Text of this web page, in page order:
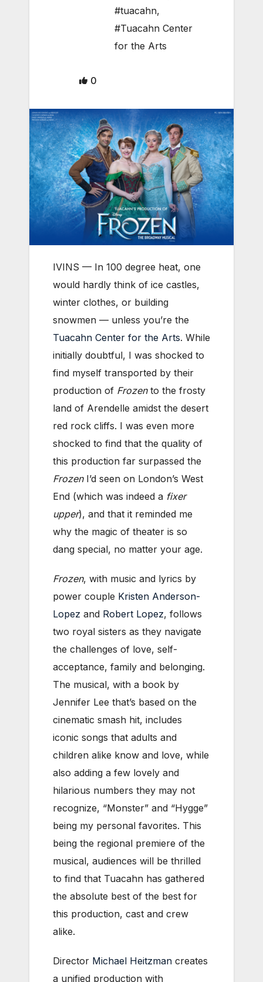
#tuacahn,
#Tuacahn Center
for the Arts
0
IVINS — In 100 degree heat, one
would hardly think of ice castles,
winter clothes, or building
snowmen — unless you’re the
Tuacahn Center for the Arts. While
initially doubtful, I was shocked to
find myself transported by their
production of Frozento the frosty
land of Arendelle amidst the desert
red rock cliffs. I was even more
shocked to find that the quality of
this production far surpassed the
FrozenI’d seen on London’s West
End (which was indeed a fixer
upper), and that it reminded me
why the magic of theater is so
dang special, no matter your age.
Frozen, with music and lyrics by
power couple Kristen Anderson-
Lopez and Robert Lopez, follows
two royal sisters as they navigate
the challenges of love, self-
acceptance, family and belonging.
The musical, with a book by
Jennifer Lee that’s based on the
cinematic smash hit, includes
iconic songs that adults and
children alike know and love, while
also adding a few lovely and
hilarious numbers they may not
recognize, “Monster” and “Hygge”
being my personal favorites. This
being the regional premiere of the
musical, audiences will be thrilled
to find that Tuacahn has gathered
the absolute best of the best for
this production, cast and crew
alike.
Director Michael Heitzman creates
a unified production with